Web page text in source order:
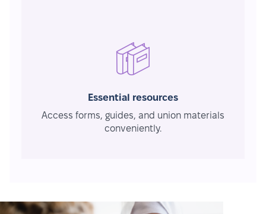
Essential resources
Access forms, guides, and union materials
conveniently.